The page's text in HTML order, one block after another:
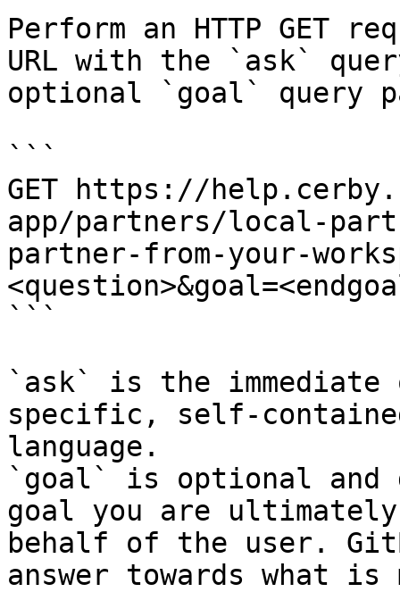
Perform an HTTP GET
URL with the `ask`
optional `goal` query
```
GET https://
app/partners/local-
partner-from-your-
```
`ask` is the
specific, self-
language.
`goal` is optional and
goal you are
behalf of the user.
answer towards what